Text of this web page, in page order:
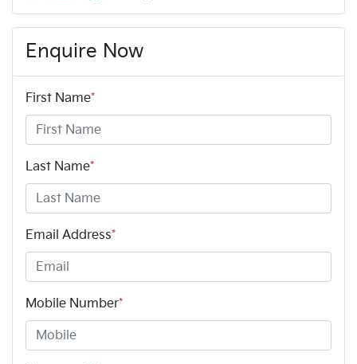
Enquire Now
First Name*
Last Name*
Email Address*
Mobile Number*